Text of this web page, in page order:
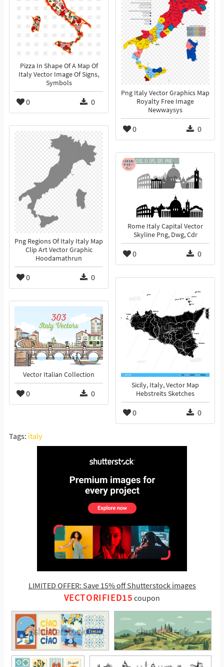
Pizza In Shape Of A Map Of
Italy Vector Image Of Signs,
Symbols
0 0
Png Italy Vector Graphics Map
Royalty Free Image
Newwaysys
0 0
Png Regions Of Italy Italy Map
Clip Art Vector Graphic
Hoodamathrun
0 0
Rome Italy Capital Vector
Skyline Png, Dwg, Cdr
0 0
Sicily, Italy, Vector Map
Hebstreits Sketches
0 0
Vector Italian Collection
0 0
Tags: italy
LIMITED OFFER: Save 15% off Shutterstock images
VECTORIFIED15 coupon